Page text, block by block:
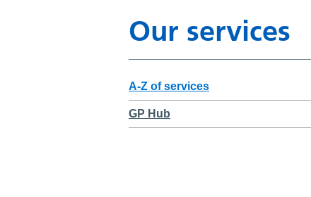
Our services
A-Z of services
GP Hub